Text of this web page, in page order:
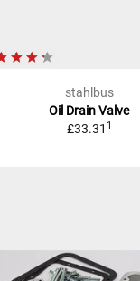
stahlbus
Oil Drain Valve
£33.31 1